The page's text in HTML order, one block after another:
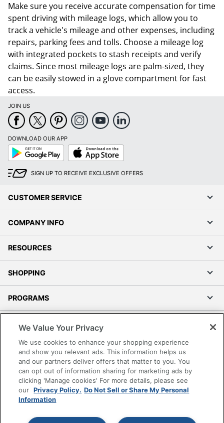
Make sure you receive accurate compensation for time
spent driving with mileage logs, which allow you to
track a vehicle's mileage and other expenses, including
repairs, parking fees and tolls. Choose a mileage log
with integrated pockets to stash receipts and verify
claims. Since most mileage logs are palm-sized, they
can be easily stowed in a glove compartment for fast
access.
JOIN US
DOWNLOAD OUR APP
Google
Play
App
Store
SIGN UP TO RECEIVE EXCLUSIVE OFFERS
CUSTOMER SERVICE
COMPANY INFO
RESOURCES
SHOPPING
PROGRAMS
Accessibility
Office Depot Tracking Tools
Grand & Toy Canada
Manage Cookies
Do Not Sell or Share My Personal Information
We Value Your Privacy
We use cookies to enhance your shopping experience
and show you relevant ads. This information helps us
and our partners deliver offers that matter to you. You
can opt out of information sharing for marketing ads by
clicking 'Manage cookies' For more details, please see
our Privacy Policy. Do Not Sell or Share My Personal
Information